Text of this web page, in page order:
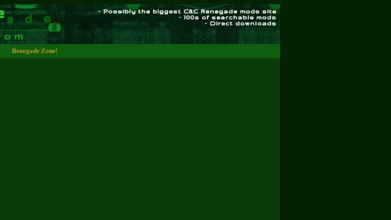
Renegade Zone!